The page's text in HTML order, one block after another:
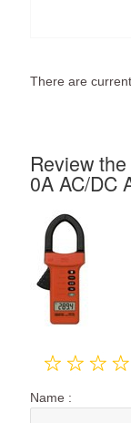
There are
Review
0A AC/DC
Name :